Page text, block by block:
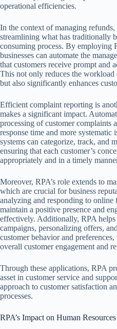
operational efficiencies.
In the context of managing
streamlining what has traditionally
consuming process. By employing
businesses can automate the
that customers receive prompt and
This not only reduces the workload
but also significantly enhances
Efficient complaint reporting is
makes a significant impact.
processing of customer complaints
response time and more systematic
systems can categorize, track, and
ensuring that each customer’s
appropriately and in a timely
Moreover, RPA’s role extends to
which are crucial for business
analyzing and responding to online
maintain a positive presence and
effectively. Additionally, RPA
campaigns, personalizing offers,
customer behavior and
overall customer engagement and
Through these applications, RPA
asset in customer service and
approach to customer satisfaction
processes.
RPA’s Impact on Human Resources